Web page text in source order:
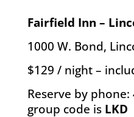
Fairfield Inn –
1000 W. Bond,
$129 / night –
Reserve by phone:
group code is LKD